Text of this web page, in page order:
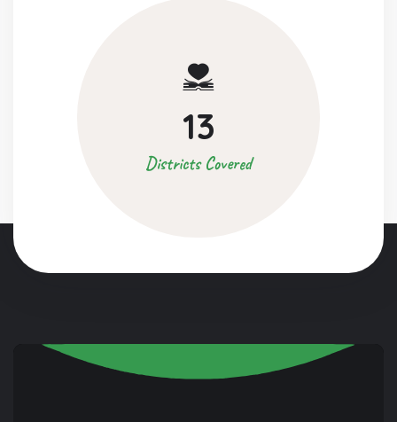
13
Districts Covered